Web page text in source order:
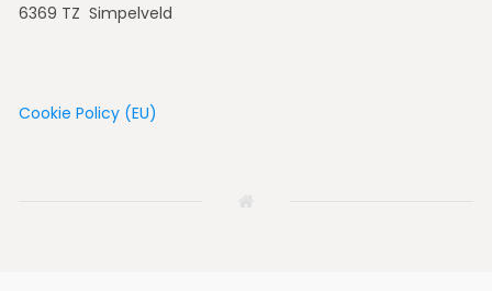
6369 TZ Simpelveld
Cookie Policy (EU)